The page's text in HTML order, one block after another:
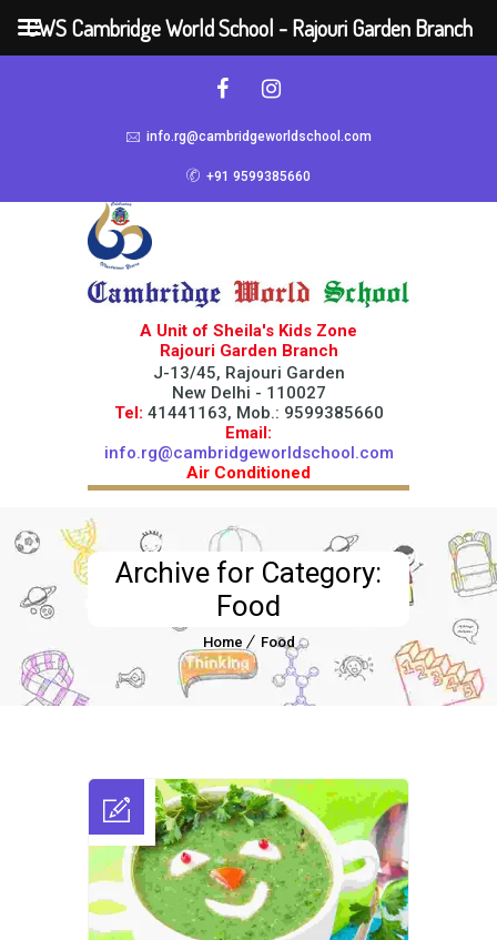
info.rg@cambridgeworldschool.com
+91 9599385660
A Unit of Sheila's Kids Zone
Rajouri Garden Branch
J-13/45, Rajouri Garden
New Delhi - 110027
Tel: 41441163, Mob.: 9599385660
Email:
info.rg@cambridgeworldschool.com
Air Conditioned
Archive for Category:
Food
Home Food
CWS Cambridge World School - Rajouri Garden Branch